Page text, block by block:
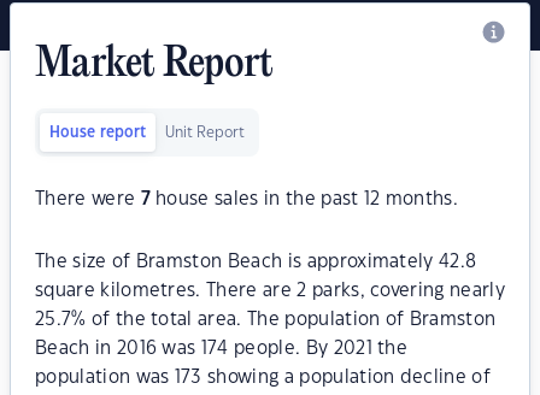
Market Report
House report Unit Report
There were 7house sales in the past 12 months.
The size of Bramston Beach is approximately 42.8
square kilometres. There are 2 parks, covering nearly
25.7% of the total area. The population of Bramston
Beach in 2016 was 174 people. By 2021 the
population was 173 showing a population decline of